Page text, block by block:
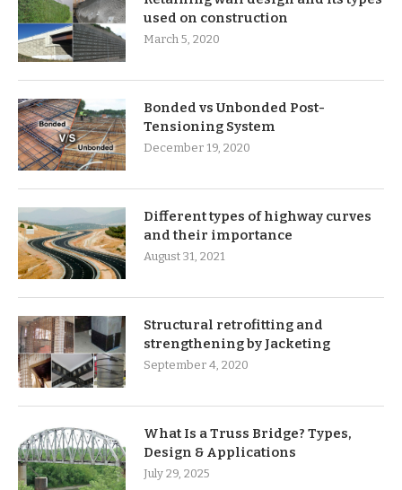
used on construction
March 5, 2020
Bonded vs Unbonded Post-
Tensioning System
December 19, 2020
Different types of highway curves
and their importance
August 31, 2021
Structural retrofitting and
strengthening by Jacketing
September 4, 2020
What Is a Truss Bridge? Types,
Design & Applications
July 29, 2025